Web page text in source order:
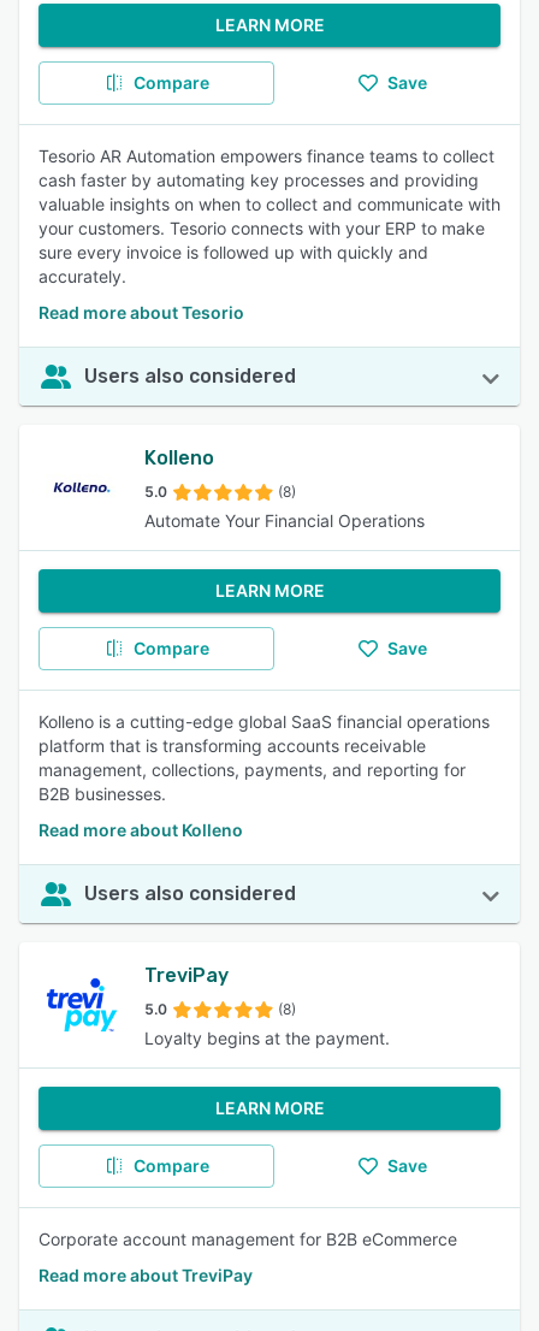
LEARN MORE
Compare Save
Tesorio AR Automation empowers finance teams to collect
cash faster by automating key processes and providing
valuable insights on when to collect and communicate with
your customers. Tesorio connects with your ERP to make
sure every invoice is followed up with quickly and
accurately.
Read more about Tesorio
Users also considered
Kolleno
5.0 (8)
Automate Your Financial Operations
LEARN MORE
Compare Save
Kolleno is a cutting-edge global SaaS financial operations
platform that is transforming accounts receivable
management, collections, payments, and reporting for
B2B businesses.
Read more about Kolleno
Users also considered
TreviPay
5.0 (8)
Loyalty begins at the payment.
LEARN MORE
Compare Save
Corporate account management for B2B eCommerce
Read more about TreviPay